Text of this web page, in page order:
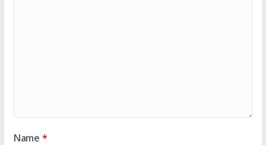
Name *